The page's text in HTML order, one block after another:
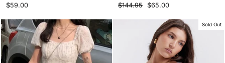
$59.00
Regular
$144.95
Sale
$65.00
Sold Out